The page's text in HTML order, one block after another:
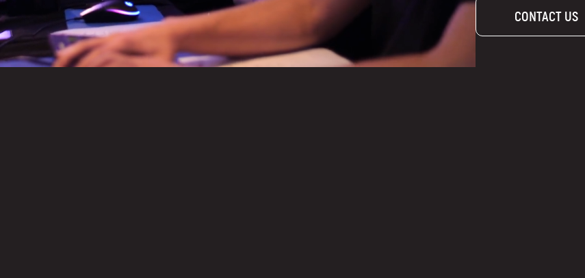
CONTACT US